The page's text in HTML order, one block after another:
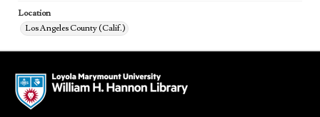
Location
Los Angeles County (Calif.)